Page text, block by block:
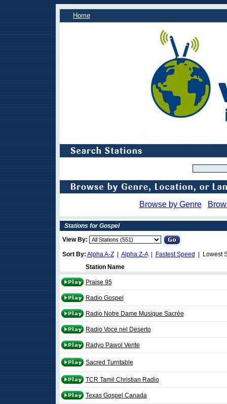
Home
Browse by Genre
Stations for Gospel
View By:
Sort By: Alpha A-Z| Alpha Z-A| Fastest Speed
| Lowest
Station Name
Praise 95
Radio Gospel
Radio Notre Dame Musique Sacrée
Radio Voce nel Deserto
Radyo Pawol Verite
Sacred Turntable
TCR Tamil Christian Radio
Texas Gospel Canada